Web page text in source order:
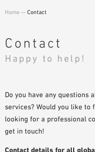
DOWNLOADS
DECLARATION OF PERFORMANCE
BIM/REVIT LIBRARY
VIDEOS
OWA TRAINING PROGRAM
SAMPLE ORDER
Home — Contact
Contact
Happy to help!
Do you have any questions
services? Would you like to
looking for a professional
get in touch!
Contact details for all